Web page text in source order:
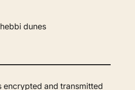
dunes
encrypted and transmitted